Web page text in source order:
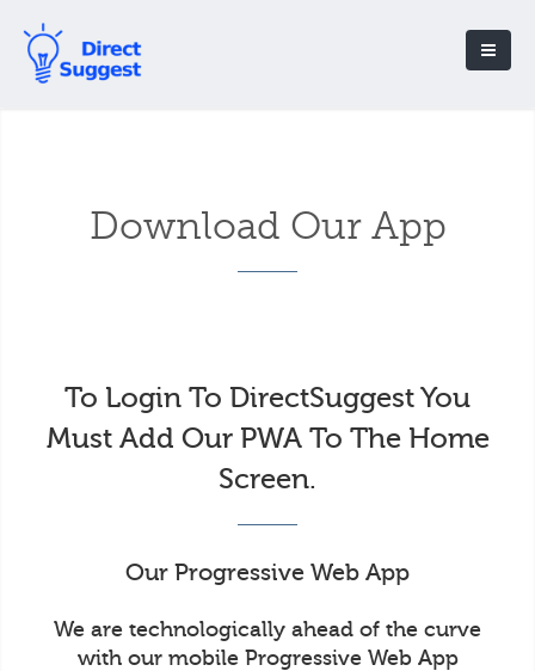
Download Our App
To Login To DirectSuggest You
Must Add Our PWA To The Home
Screen.
Our Progressive Web App
We are technologically ahead of the curve
with our mobile Progressive Web App